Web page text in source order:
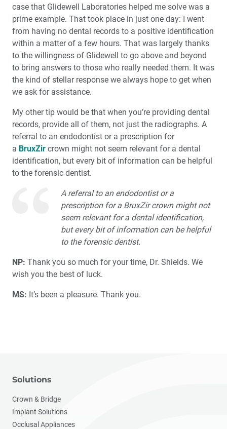
case that Glidewell Laboratories helped me solve was a
prime example. That took place in just one day: I went
from having no dental records to a positive identification
within a matter of a few hours. That was largely thanks
to the willingness of Glidewell to go above and beyond
to bring answers to those who really needed them. It was
the kind of stellar response we always hope to get when
we ask for assistance.
My other tip would be that when you’re providing dental
records, provide all of them, not just the radiographs. A
referral to an endodontist or a prescription for
a BruxZir crown might not seem relevant for a dental
identification, but every bit of information can be helpful
to the forensic dentist.
A referral to an endodontist or a
prescription for a BruxZir crown might not
seem relevant for a dental identification,
but every bit of information can be helpful
to the forensic dentist.
NP: Thank you so much for your time, Dr. Shields. We
wish you the best of luck.
MS: It’s been a pleasure. Thank you.
Solutions
Crown & Bridge
Implant Solutions
Occlusal Appliances